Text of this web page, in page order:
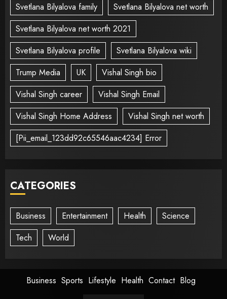
Svetlana Bilyalova family
Svetlana Bilyalova net worth
Svetlana Bilyalova net worth 2021
Svetlana Bilyalova profile
Svetlana Bilyalova wiki
Trump Media
UK
Vishal Singh bio
Vishal Singh career
Vishal Singh Email
Vishal Singh Home Address
Vishal Singh net worth
[Pii_email_123dd92c65546aac4234] Error
CATEGORIES
Business Entertainment Health
Science
Tech
World
Business Sports Lifestyle Health Contact Blog